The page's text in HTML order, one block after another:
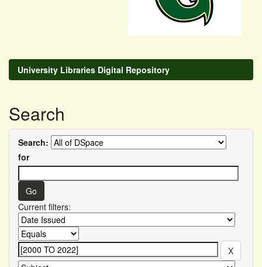
University Libraries Digital Repository
Search
Search:
for
Current filters: